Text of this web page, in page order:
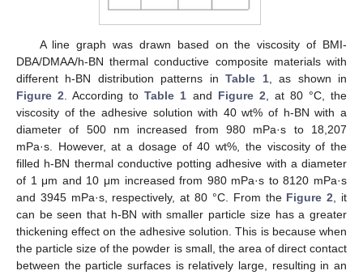
A line graph was drawn based on the viscosity of BMI-
DBA/DMAA/h-BN thermal conductive composite materials with
different h-BN distribution patterns inTable 1, as shown in
Figure 2 . According toTable 1 and Figure 2 , at 80 °C, the
viscosity of the adhesive solution with 40 wt% of h-BN with a
diameter of 500 nm increased from 980 mPa·s to 18,207
mPa·s. However, at a dosage of 40 wt%, the viscosity of the
filled h-BN thermal conductive potting adhesive with a diameter
of 1 μm and 10 μm increased from 980 mPa·s to 8120 mPa·s
and 3945 mPa·s, respectively, at 80 °C. From the Figure 2 , it
can be seen that h-BN with smaller particle size has a greater
thickening effect on the adhesive solution. This is because when
the particle size of the powder is small, the area of direct contact
between the particle surfaces is relatively large, resulting in an